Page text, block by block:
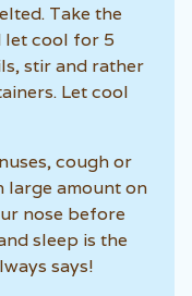
Take the
let cool for 5
stir and rather
Let cool
cough or
large amount on
nose before
sleep is the
says!